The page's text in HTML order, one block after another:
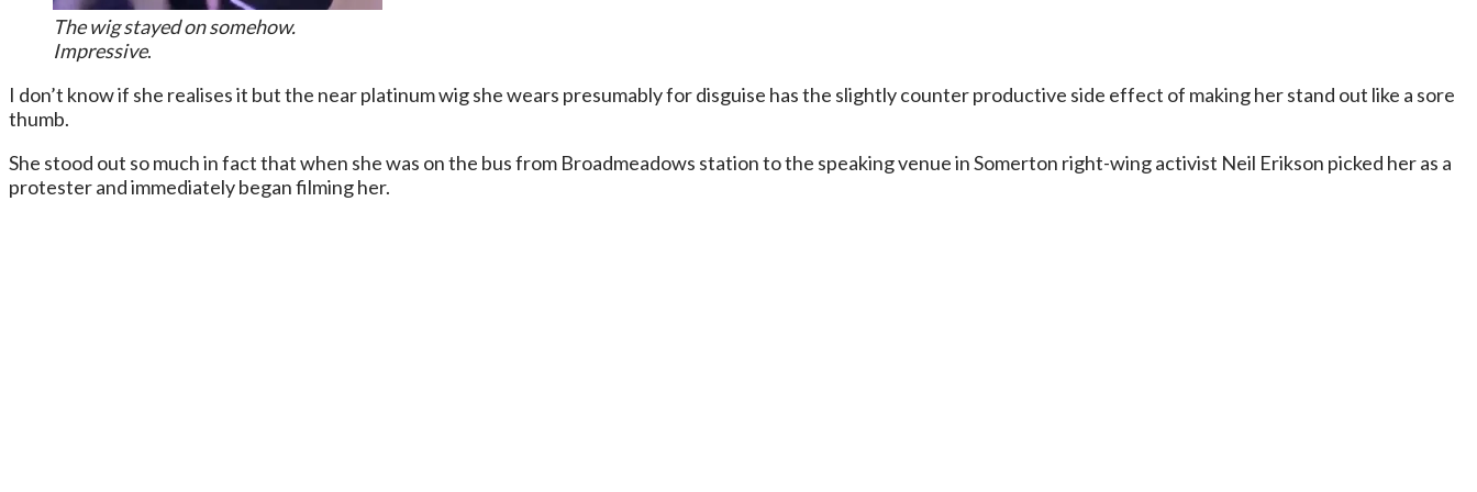
The wig stayed on somehow.
Impressive.
I don’t know if she realises it but the near platinum wig she wears presumably for disguise has the slightly counter productive side effect of making her stand out like a sore
thumb.
She stood out so much in fact that when she was on the bus from Broadmeadows station to the speaking venue in Somerton right-wing activist Neil Erikson picked her as a
protester and immediately began filming her.